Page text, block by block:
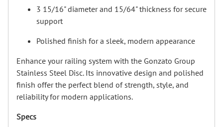
3 15/16" diameter and 15/64" thickness for secure
support
Polished finish for a sleek, modern appearance
Enhance your railing system with the Gonzato Group
Stainless Steel Disc. Its innovative design and polished
finish offer the perfect blend of strength, style, and
reliability for modern applications.
Specs